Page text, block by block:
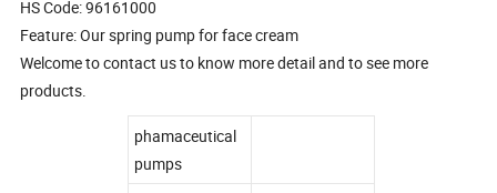
HS Code: 96161000
Feature: Our spring pump for face cream
Welcome to contact us to know more detail and to see more
products.
phamaceutical
pumps